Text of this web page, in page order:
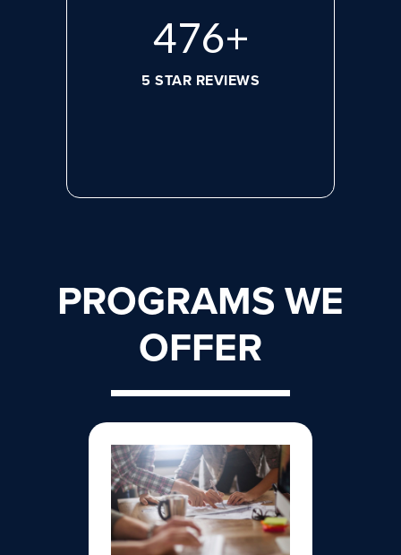
644+
5 STAR REVIEWS
PROGRAMS WE
OFFER